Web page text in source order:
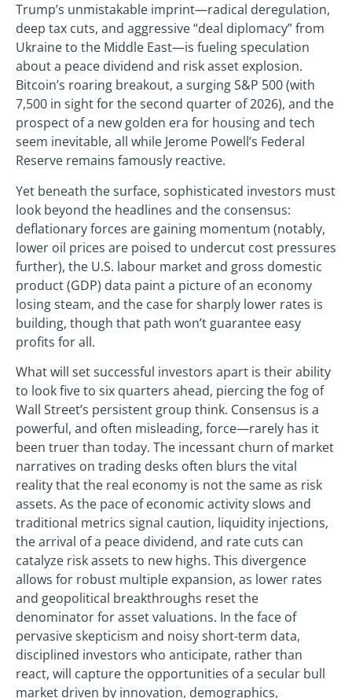
Trump’s unmistakable imprint—radical deregulation,
deep tax cuts, and aggressive “deal diplomacy” from
Ukraine to the Middle East—is fueling speculation
about a peace dividend and risk asset explosion.
Bitcoin’s roaring breakout, a surging S&P 500 (with
7,500 in sight for the second quarter of 2026), and the
prospect of a new golden era for housing and tech
seem inevitable, all while Jerome Powell’s Federal
Reserve remains famously reactive.
Yet beneath the surface, sophisticated investors must
look beyond the headlines and the consensus:
deflationary forces are gaining momentum (notably,
lower oil prices are poised to undercut cost pressures
further), the U.S. labour market and gross domestic
product (GDP) data paint a picture of an economy
losing steam, and the case for sharply lower rates is
building, though that path won’t guarantee easy
profits for all.
What will set successful investors apart is their ability
to look five to six quarters ahead, piercing the fog of
Wall Street’s persistent group think. Consensus is a
powerful, and often misleading, force—rarely has it
been truer than today. The incessant churn of market
narratives on trading desks often blurs the vital
reality that the real economy is not the same as risk
assets. As the pace of economic activity slows and
traditional metrics signal caution, liquidity injections,
the arrival of a peace dividend, and rate cuts can
catalyze risk assets to new highs. This divergence
allows for robust multiple expansion, as lower rates
and geopolitical breakthroughs reset the
denominator for asset valuations. In the face of
pervasive skepticism and noisy short-term data,
disciplined investors who anticipate, rather than
react, will capture the opportunities of a secular bull
market driven by innovation, demographics,